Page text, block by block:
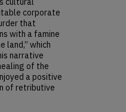
corporate
that
with a famine
land,” which
narrative
of the
a positive
of retributive